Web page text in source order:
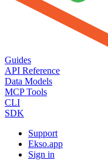
Guides
API Reference
Data Models
MCP Tools
CLI
SDK
Support
Ekso.app
Sign in